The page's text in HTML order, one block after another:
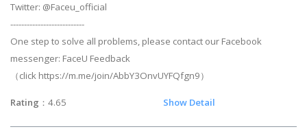
Twitter: @Faceu_official
---------------------------
One step to solve all problems, please contact our Facebook
messenger: FaceU Feedback
（click https://m.me/join/AbbY3OnvUYFQfgn9）
Rating ：4.65 Show Detail